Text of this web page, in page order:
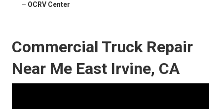
– OCRV Center
Commercial Truck Repair
Near Me East Irvine, CA